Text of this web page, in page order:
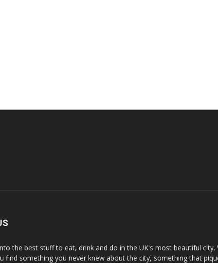
the best stuff to eat, drink and do in the UK's most beautiful
find something you never knew about the city, something that